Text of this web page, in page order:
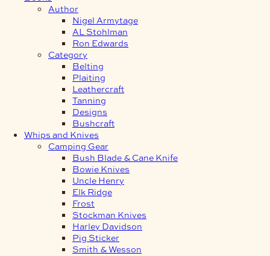
Author
Nigel Armytage
AL Stohlman
Ron Edwards
Category
Belting
Plaiting
Leathercraft
Tanning
Designs
Bushcraft
Whips and Knives
Camping Gear
Bush Blade & Cane Knife
Bowie Knives
Uncle Henry
Elk Ridge
Frost
Stockman Knives
Harley Davidson
Pig Sticker
Smith & Wesson